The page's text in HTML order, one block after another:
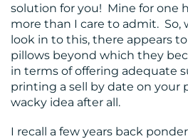
US
solution for you! Mine for one
more than I care to admit. So,
look in to this, there appears
pillows beyond which they
in terms of offering adequate
printing a sell by date on your
wacky idea after all.
I recall a few years back